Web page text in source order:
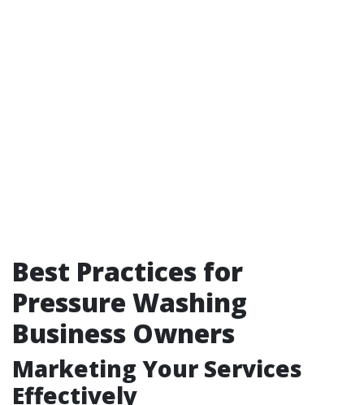
Best Practices for
Pressure Washing
Business Owners
Marketing Your Services
Effectively